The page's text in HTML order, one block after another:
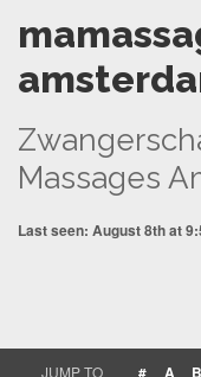
Massages
Last seen: August 8th at
JUMP TO # A B